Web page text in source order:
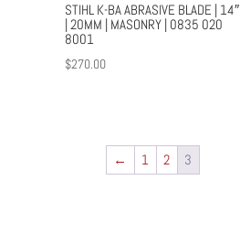
STIHL K-BA ABRASIVE BLADE | 14″
| 20MM | MASONRY | 0835 020
8001
$270.00
← 1 2 3